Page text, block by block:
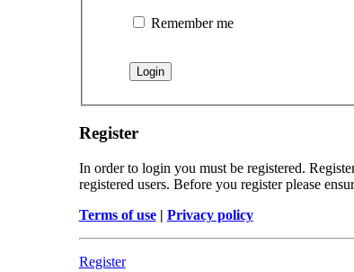
Remember me
Register
In order to login you must be registered.
registered users. Before you register please
Terms of use| Privacy policy
Register